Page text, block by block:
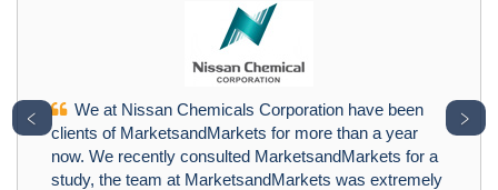
We at Nissan Chemicals Corporation have been
clients of MarketsandMarkets for more than a year
now. We recently consulted MarketsandMarkets for a
study, the team at MarketsandMarkets was extremely
﹤ ﹥